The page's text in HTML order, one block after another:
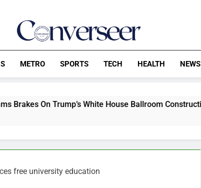
Converseer
METRO SPORTS TECH HEALTH NEWS
White House Ballroom Construction Blitz
free university education